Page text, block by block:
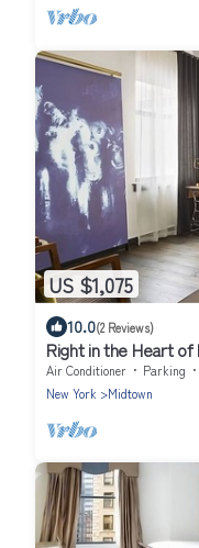
US $1,075
10.0(2 Reviews)
Right in the Heart of
Queen at Refinery
Air Conditioner Parking
New York
Midtown